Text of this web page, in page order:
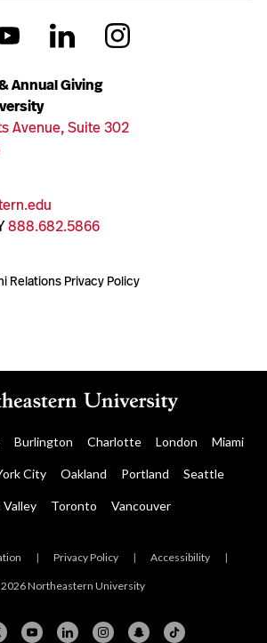
Annual Giving
Avenue, Suite 302
888.682.5866
Relations Privacy Policy
Burlington Charlotte London Miami
City Oakland Portland Seattle
Valley Toronto Vancouver
| Privacy Policy | Accessibility |
Northeastern University